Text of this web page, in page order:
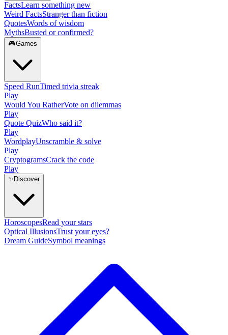
FactsLearn something new
Weird FactsStranger than fiction
QuotesWords of wisdom
MythsBusted or confirmed?
🎮Games
Speed RunTimed trivia streak
Play
Would You RatherVote on dilemmas
Play
Quote QuizWho said it?
Play
WordplayUnscramble & solve
Play
CryptogramsCrack the code
Play
✨ Discover
HoroscopesRead your stars
Optical IllusionsTrust your eyes?
Dream GuideSymbol meanings